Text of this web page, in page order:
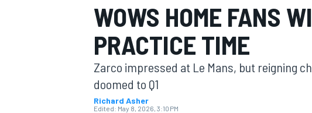
MOTOGP
WOWS HOME FANS
PRACTICE TIME
Zarco impressed at Le Mans, but reigning
doomed to Q1
Richard Asher
Edited: May 8, 2026, 3:10 PM